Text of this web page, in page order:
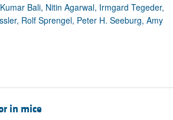
Bali, Nitin Agarwal, Irmgard Tegeder,
Rolf Sprengel, Peter H. Seeburg, Amy
in mice